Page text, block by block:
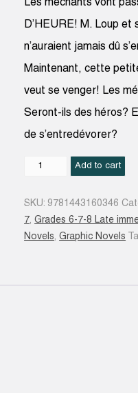
Les méchants vont
D’HEURE! M. Loup et
n’auraient jamais dû
Maintenant, cette
veut se venger! Les
Seront-ils des héros?
de s’entredévorer?
Add to cart
SKU: 9781443160346
7,Grades 6-7-8 Late
Novels,Graphic Novels